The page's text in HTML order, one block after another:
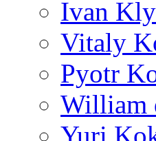
Ivan
Vitaly
Pyotr
William